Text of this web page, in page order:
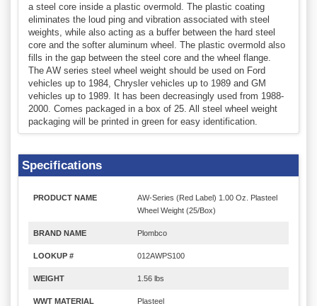
a steel core inside a plastic overmold. The plastic coating
eliminates the loud ping and vibration associated with steel
weights, while also acting as a buffer between the hard steel
core and the softer aluminum wheel. The plastic overmold also
fills in the gap between the steel core and the wheel flange.
The AW series steel wheel weight should be used on Ford
vehicles up to 1984, Chrysler vehicles up to 1989 and GM
vehicles up to 1989. It has been decreasingly used from 1988-
2000. Comes packaged in a box of 25. All steel wheel weight
packaging will be printed in green for easy identification.
Specifications
PRODUCT NAME
AW-Series (Red Label) 1.00 Oz. Plasteel
Wheel Weight (25/Box)
BRAND NAME Plombco
LOOKUP # 012AWPS100
WEIGHT 1.56 lbs
WWT MATERIAL Plasteel